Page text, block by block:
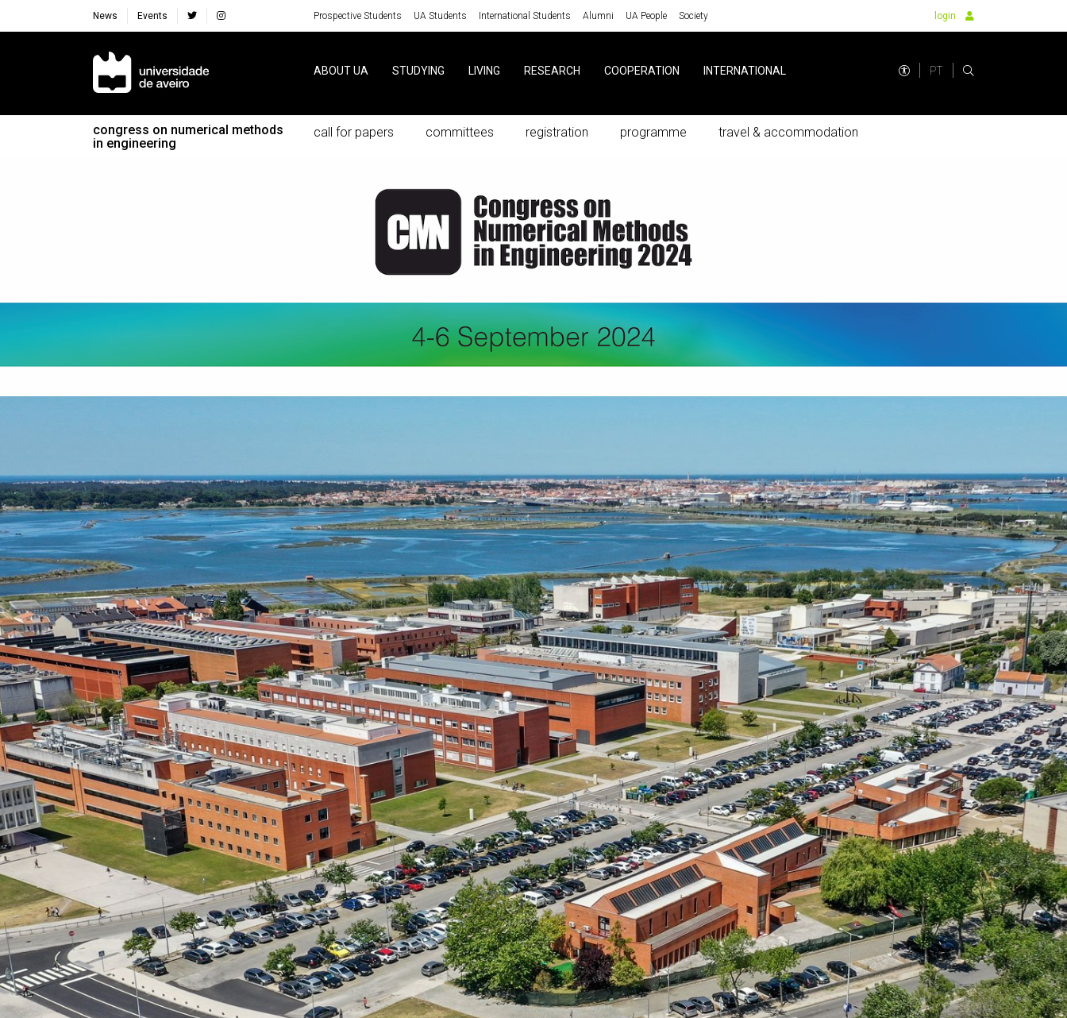
News Events Prospective Students UA Students International Students Alumni UA People Society login
Navegação Principal
ABOUT UA STUDYING LIVING RESEARCH COOPERATION INTERNATIONAL PT
congress on numerical methods
in engineering
call for papers committees registration programme travel & accommodation